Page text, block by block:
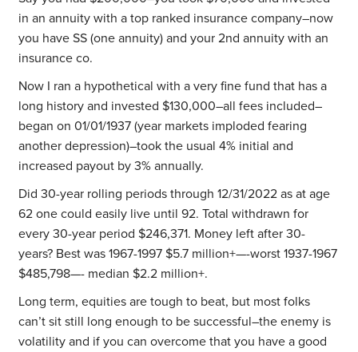
in an annuity with a top ranked insurance company–now
you have SS (one annuity) and your 2nd annuity with an
insurance co.
Now I ran a hypothetical with a very fine fund that has a
long history and invested $130,000–all fees included–
began on 01/01/1937 (year markets imploded fearing
another depression)–took the usual 4% initial and
increased payout by 3% annually.
Did 30-year rolling periods through 12/31/2022 as at age
62 one could easily live until 92. Total withdrawn for
every 30-year period $246,371. Money left after 30-
years? Best was 1967-1997 $5.7 million+—-worst 1937-1967
$485,798—- median $2.2 million+.
Long term, equities are tough to beat, but most folks
can’t sit still long enough to be successful–the enemy is
volatility and if you can overcome that you have a good